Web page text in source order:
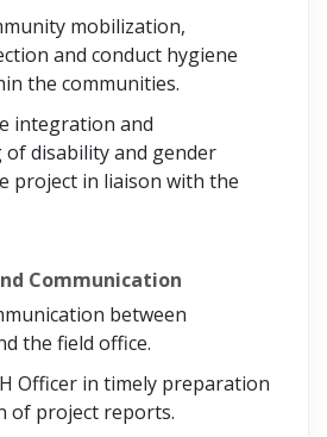
mobilization,
and conduct hygiene
the communities.
integration and
disability and gender
project in liaison with the
Communication
between
the field office.
Officer in timely preparation
of project reports.